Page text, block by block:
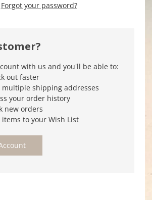
Forgot your password?
with us and you'll be able to:
out faster
multiple shipping addresses
your order history
new orders
items to your Wish List